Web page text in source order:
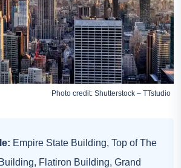
Photo credit: Shutterstock – TTstudio
Empire State Building, Top of The
Flatiron Building, Grand